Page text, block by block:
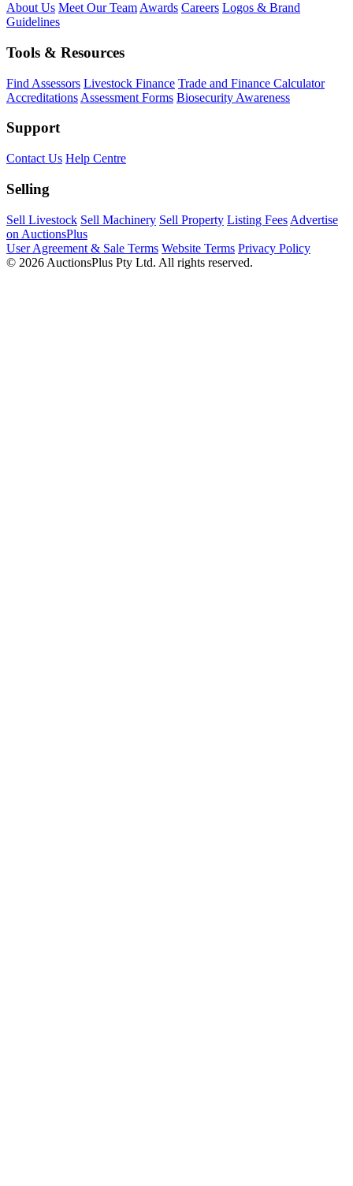
About Us Meet Our Team Awards Careers Logos & Brand
Guidelines
Tools & Resources
Find Assessors Livestock Finance Trade and Finance Calculator
Accreditations Assessment Forms Biosecurity Awareness
Support
Contact Us Help Centre
Selling
Sell Livestock Sell Machinery Sell Property Listing Fees Advertise
on AuctionsPlus
User Agreement & Sale Terms Website Terms Privacy Policy
© 2026 AuctionsPlus Pty Ltd. All rights reserved.